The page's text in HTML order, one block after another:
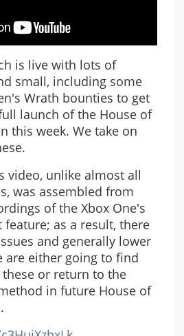
is live with lots of
small, including some
Wrath bounties to get
launch of the House of
this week. We take on
video, unlike almost all
was assembled from
of the Xbox One's
as a result, there
and generally lower
are either going to find
or return to the
in future House of